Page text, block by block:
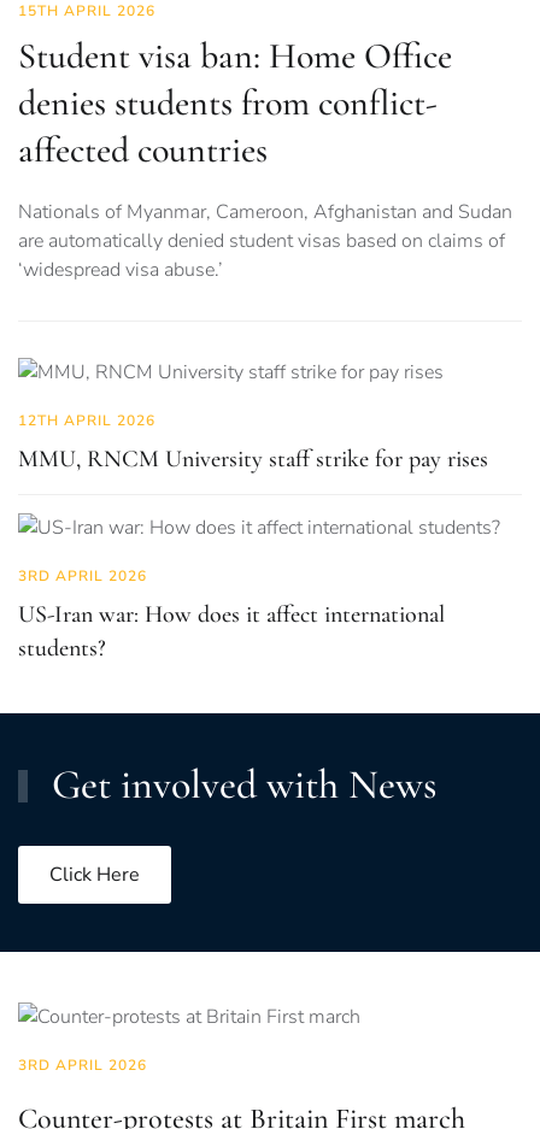
15TH APRIL 2026
Student visa ban: Home Office
denies students from conflict-
affected countries
Nationals of Myanmar, Cameroon, Afghanistan and Sudan
are automatically denied student visas based on claims of
‘widespread visa abuse.’
12TH APRIL 2026
MMU, RNCM University staff strike for pay rises
3RD APRIL 2026
US-Iran war: How does it affect international
students?
Get involved with News
Click Here
3RD APRIL 2026
Counter-protests at Britain First march